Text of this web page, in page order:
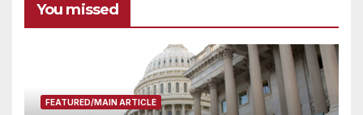
You missed
FEATURED/MAIN ARTICLE